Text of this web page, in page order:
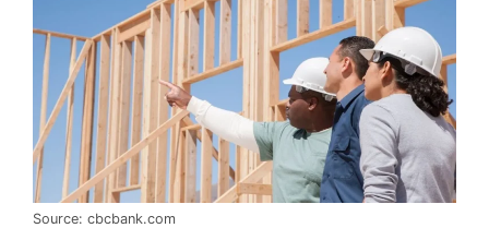
Source: cbcbank.com